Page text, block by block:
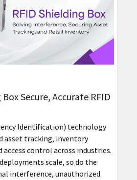
Secure, Accurate RFID
Identification) technology
asset tracking, inventory
access control across industries.
scale, so do the
interference, unauthorized